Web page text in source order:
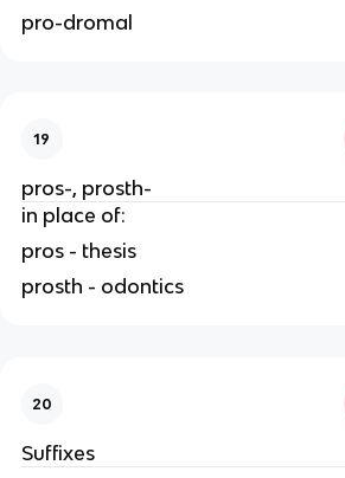
pro-dromal
19
pros-, prosth-
in place of:
pros - thesis
prosth - odontics
20
Suffixes